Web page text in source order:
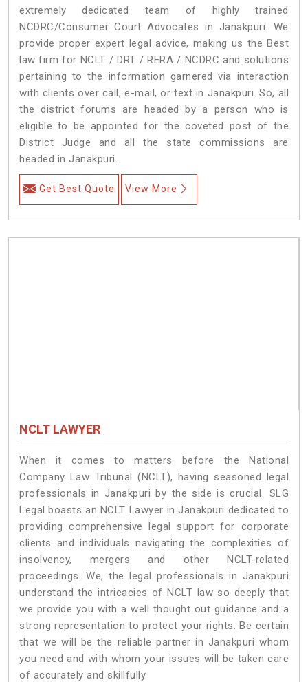
extremely dedicated team of highly trained
NCDRC/Consumer Court Advocates in Janakpuri. We
provide proper expert legal advice, making us the Best
law firm for NCLT / DRT / RERA / NCDRC and solutions
pertaining to the information garnered via interaction
with clients over call, e-mail, or text in Janakpuri. So, all
the district forums are headed by a person who is
eligible to be appointed for the coveted post of the
District Judge and all the state commissions are
headed in Janakpuri.
Get Best Quote View More
NCLT LAWYER
When it comes to matters before the National
Company Law Tribunal (NCLT), having seasoned legal
professionals in Janakpuri by the side is crucial. SLG
Legal boasts an NCLT Lawyer in Janakpuri dedicated to
providing comprehensive legal support for corporate
clients and individuals navigating the complexities of
insolvency, mergers and other NCLT-related
proceedings. We, the legal professionals in Janakpuri
understand the intricacies of NCLT law so deeply that
we provide you with a well thought out guidance and a
strong representation to protect your rights. Be certain
that we will be the reliable partner in Janakpuri whom
you need and with whom your issues will be taken care
of accurately and skillfully.